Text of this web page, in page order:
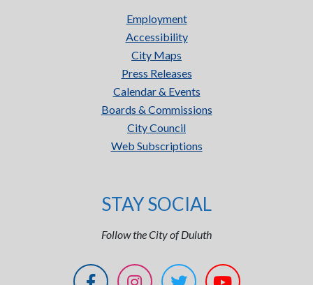
Employment
Accessibility
City Maps
Press Releases
Calendar & Events
Boards & Commissions
City Council
Web Subscriptions
STAY SOCIAL
Follow the City of Duluth